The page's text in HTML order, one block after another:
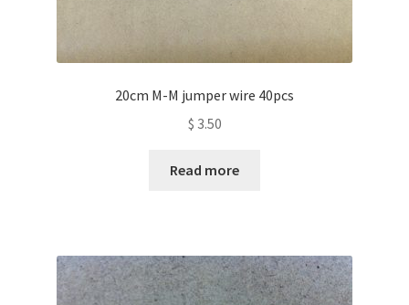
20cm M-M jumper wire 40pcs
$ 3.50
Read more